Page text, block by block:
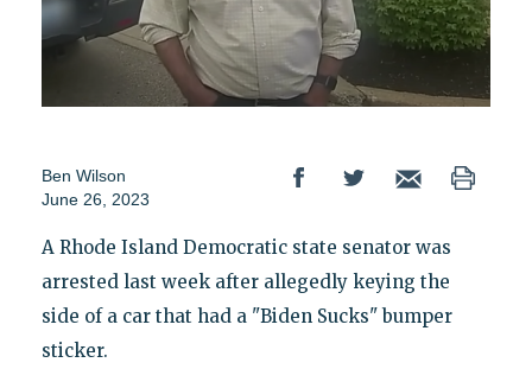
Ben Wilson
June 26, 2023
A Rhode Island Democratic state senator was
arrested last week after allegedly keying the
side of a car that had a "Biden Sucks" bumper
sticker.